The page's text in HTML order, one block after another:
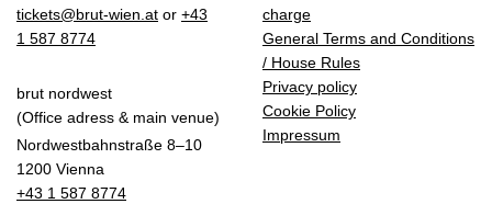
tickets@brut-wien.at or +43
1 587 8774
brut nordwest
(Office adress & main venue)
Nordwestbahnstraße 8–10
1200 Vienna
+43 1 587 8774
charge
General Terms and Conditions
/ House Rules
Privacy policy
Cookie Policy
Impressum